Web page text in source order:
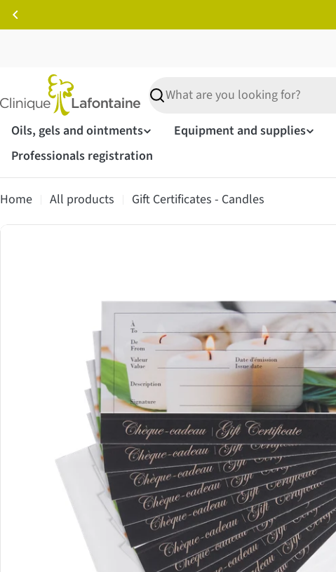
Skip
to
Search
Oils, gels and ointments
Equipment and supplies
Professionals registration
Home All products Gift Certificates - Candles